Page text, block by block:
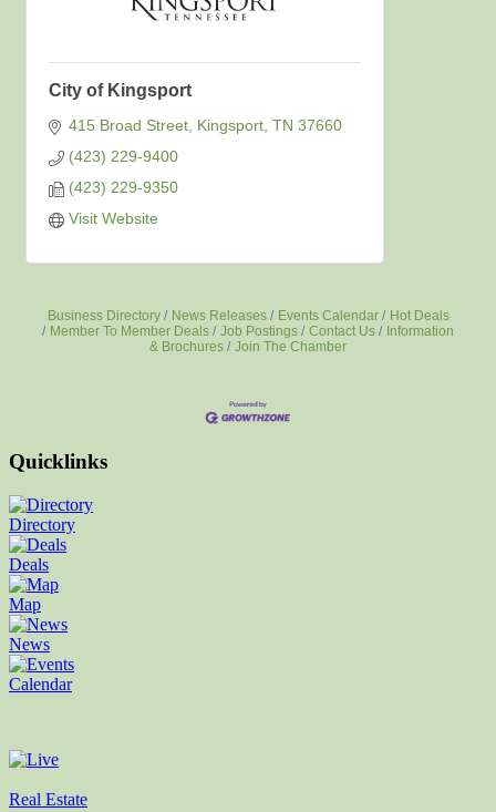
City of Kingsport
415 Broad Street Kingsport TN 37660
(423) 229-9400
(423) 229-9350
Visit Website
Business Directory News Releases Events Calendar
Hot Deals
Member To Member Deals
Job Postings Contact Us
Information
& Brochures
Join The Chamber
Quicklinks
Directory
Deals
Map
News
Calendar
Real Estate